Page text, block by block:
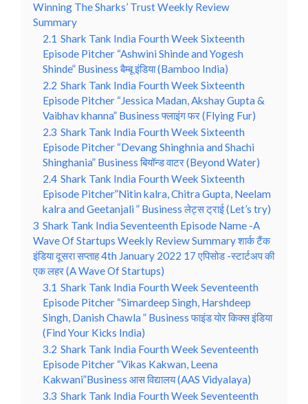
Winning The Sharks’ Trust Weekly Review
Summary
2.1 Shark Tank India Fourth Week Sixteenth
Episode Pitcher “Ashwini Shinde and Yogesh
Shinde” Business बैम्बू इंडिया (Bamboo India)
2.2 Shark Tank India Fourth Week Sixteenth
Episode Pitcher “Jessica Madan, Akshay Gupta &
Vaibhav khanna” Business फ्लाइंग फर (Flying Fur)
2.3 Shark Tank India Fourth Week Sixteenth
Episode Pitcher “Devang Shinghnia and Shachi
Shinghania” Business बियॉन्ड वाटर (Beyond Water)
2.4 Shark Tank India Fourth Week Sixteenth
Episode Pitcher”Nitin kalra, Chitra Gupta, Neelam
kalra and Geetanjali ” Business लेट्स ट्राई (Let’s try)
3 Shark Tank India Seventeenth Episode Name -A
Wave Of Startups Weekly Review Summary शार्क टैंक
इंडिया दूसरा सप्ताह 4th January 2022 17 एपिसोड -स्टार्टअप की
एक लहर (A Wave Of Startups)
3.1 Shark Tank India Fourth Week Seventeenth
Episode Pitcher “Simardeep Singh, Harshdeep
Singh, Danish Chawla ” Business फाइंड योर किक्स इंडिया
(Find Your Kicks India)
3.2 Shark Tank India Fourth Week Seventeenth
Episode Pitcher “Vikas Kakwan, Leena
Kakwani”Business आस विद्यालय (AAS Vidyalaya)
3.3 Shark Tank India Fourth Week Seventeenth